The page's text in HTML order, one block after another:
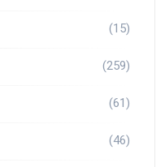
(15)
(259)
(61)
(46)